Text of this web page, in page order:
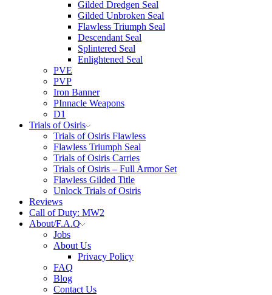
Gilded Dredgen Seal
Gilded Unbroken Seal
Flawless Triumph Seal
Descendant Seal
Splintered Seal
Enlightened Seal
PVE
PVP
Iron Banner
PInnacle Weapons
D1
Trials of Osiris
Trials of Osiris Flawless
Flawless Triumph Seal
Trials of Osiris Carries
Trials of Osiris – Full Armor Set
Flawless Gilded Title
Unlock Trials of Osiris
Reviews
Call of Duty: MW2
About/F.A.Q
Jobs
About Us
Privacy Policy
FAQ
Blog
Contact Us